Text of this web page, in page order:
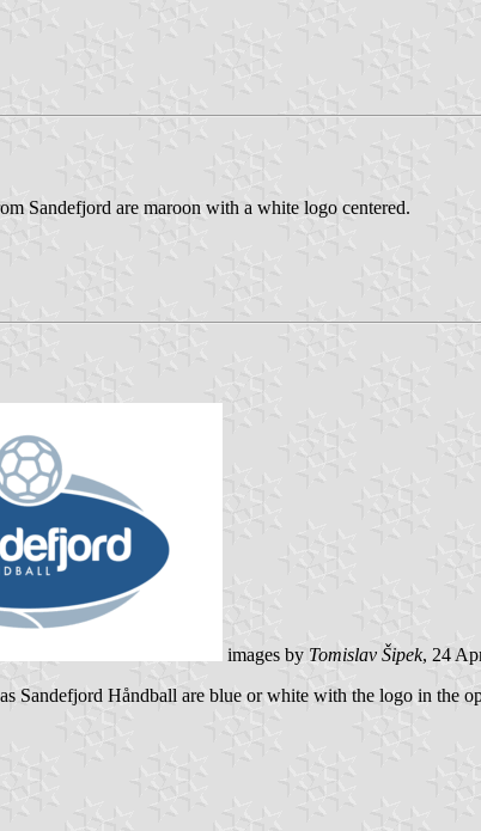
Sandefjord are maroon with a white logo centered.
images by Tomislav Šipek, 24
Sandefjord Håndball are blue or white with the logo in the